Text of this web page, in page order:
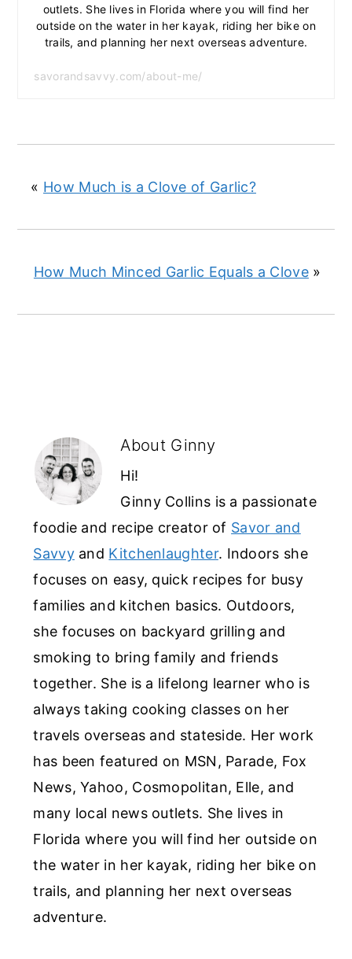
outlets. She lives in Florida where you will find her
outside on the water in her kayak, riding her bike on
trails, and planning her next overseas adventure.
savorandsavvy.com/about-me/
« How Much is a Clove of Garlic?
How Much Minced Garlic Equals a Clove »
About Ginny
Hi!
Ginny Collins is a passionate
foodie and recipe creator of Savor and
Savvyand Kitchenlaughter. Indoors she
focuses on easy, quick recipes for busy
families and kitchen basics. Outdoors,
she focuses on backyard grilling and
smoking to bring family and friends
together. She is a lifelong learner who is
always taking cooking classes on her
travels overseas and stateside. Her work
has been featured on MSN, Parade, Fox
News, Yahoo, Cosmopolitan, Elle, and
many local news outlets. She lives in
Florida where you will find her outside on
the water in her kayak, riding her bike on
trails, and planning her next overseas
adventure.